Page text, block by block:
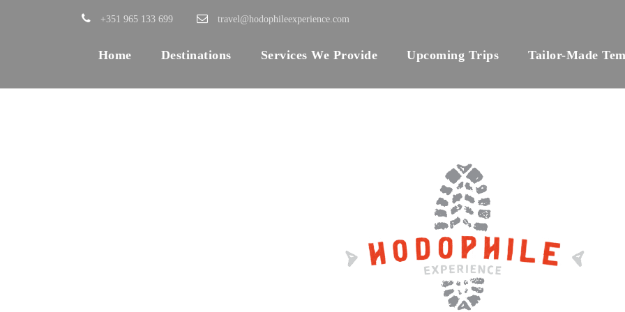
+351 965 133 699 travel@hodophileexperience.com
Home Destinations Services We Provide Upcoming Trips Tailor-Made